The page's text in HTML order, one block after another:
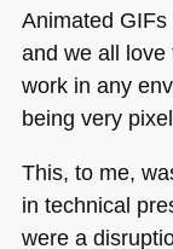
Animated
and we all
work in any
being very
This, to me,
in technical
were a